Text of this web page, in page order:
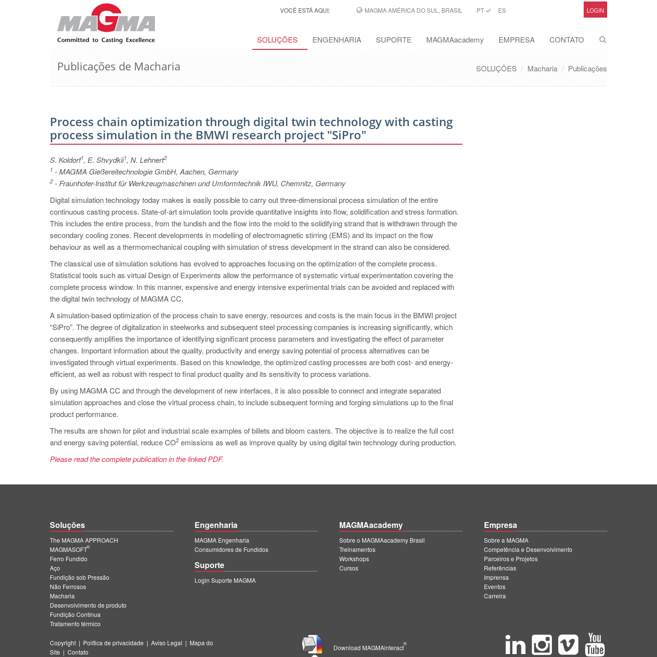
VOCÊ ESTÁ AQUI: MAGMA AMÉRICA DO SUL, BRASIL PT ES LOGIN
SOLUÇÕES ENGENHARIA SUPORTE MAGMAacademy EMPRESA CONTATO
Publicações de Macharia SOLUÇÕES Macharia Publicações
Process chain optimization through digital twin technology with casting
process simulation in the BMWI research project "SiPro"
S. Koldorf1, E. Shvydkii1, N. Lehnert2
1 - MAGMA Gießereitechnologie GmbH, Aachen, Germany
2- Fraunhofer-Institut für Werkzeugmaschinen und Umformtechnik IWU, Chemnitz, Germany
Digital simulation technology today makes is easily possible to carry out three-dimensional process simulation of the entire
continuous casting process. State-of-art simulation tools provide quantitative insights into flow, solidification and stress formation.
This includes the entire process, from the tundish and the flow into the mold to the solidifying strand that is withdrawn through the
secondary cooling zones. Recent developments in modelling of electromagnetic stirring (EMS) and its impact on the flow
behaviour as well as a thermomechanical coupling with simulation of stress development in the strand can also be considered.
The classical use of simulation solutions has evolved to approaches focusing on the optimization of the complete process.
Statistical tools such as virtual Design of Experiments allow the performance of systematic virtual experimentation covering the
complete process window. In this manner, expensive and energy intensive experimental trials can be avoided and replaced with
the digital twin technology of MAGMA CC.
A simulation-based optimization of the process chain to save energy, resources and costs is the main focus in the BMWI project
“SiPro”. The degree of digitalization in steelworks and subsequent steel processing companies is increasing significantly, which
consequently amplifies the importance of identifying significant process parameters and investigating the effect of parameter
changes. Important information about the quality, productivity and energy saving potential of process alternatives can be
investigated through virtual experiments. Based on this knowledge, the optimized casting processes are both cost- and energy-
efficient, as well as robust with respect to final product quality and its sensitivity to process variations.
By using MAGMA CC and through the development of new interfaces, it is also possible to connect and integrate separated
simulation approaches and close the virtual process chain, to include subsequent forming and forging simulations up to the final
product performance.
The results are shown for pilot and industrial scale examples of billets and bloom casters. The objective is to realize the full cost
and energy saving potential, reduce CO2 emissions as well as improve quality by using digital twin technology during production.
Please read the complete publication in the linked PDF.
Soluções
The MAGMA APPROACH
MAGMASOFT
®
Ferro Fundido
Aço
Fundição sob Pressão
Não Ferrosos
Macharia
Desenvolvimento de produto
Fundição Contínua
Tratamento térmico
Engenharia
MAGMA Engenharia
Consumidores de Fundidos
Suporte
Login Suporte MAGMA
MAGMAacademy
Sobre o MAGMAacademy Brasil
Treinamentos
Workshops
Cursos
Empresa
Sobre a MAGMA
Competência e Desenvolvimento
Parceiros e Projetos
Referências
Imprensa
Eventos
Carreira
Copyright | Política de privacidade | Aviso Legal | Mapa do
Site | Contato
Download MAGMAinteract
®